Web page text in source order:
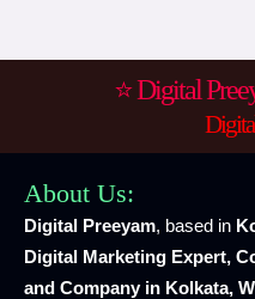
⭐ Digital
About Us:
Digital Preeyam, based in
Digital Marketing Expert,
and Company in Kolkata,